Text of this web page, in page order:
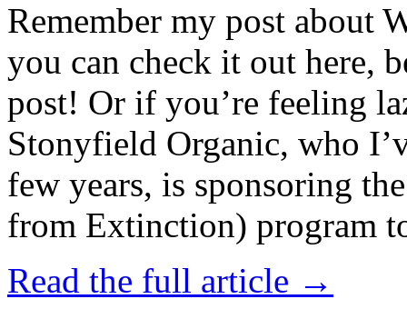
Remember my post about
you can check it out here,
post! Or if you’re feeling
Stonyfield Organic, who
few years, is sponsoring
from Extinction) program
Read the full article →